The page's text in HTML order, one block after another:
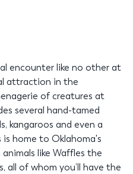
encounter like no other at
attraction in the
of creatures at
several hand-tamed
kangaroos and even a
home to Oklahoma's
like Waffles the
all of whom you’ll have the